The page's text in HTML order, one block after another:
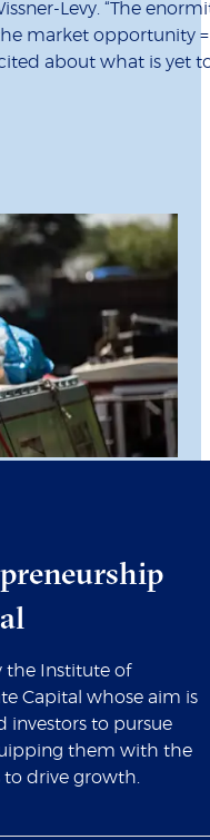
Levy. “The
market opportunity =
about what is yet
the Institute of
Capital whose aim is
investors to pursue
them with the
to drive growth.